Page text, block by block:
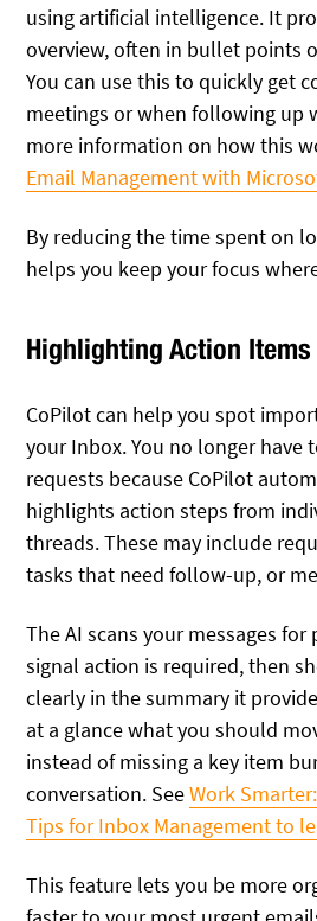
using artificial intelligence. It
overview, often in bullet points
You can use this to quickly get
meetings or when following up
more information on how this
Email Management with
By reducing the time spent on
helps you keep your focus
Highlighting Action Items
CoPilot can help you spot
your Inbox. You no longer have
requests because CoPilot
highlights action steps from
threads. These may include
tasks that need follow-up, or
The AI scans your messages
signal action is required, then
clearly in the summary it
at a glance what you should
instead of missing a key item
conversation. SeeWork
Tips for Inbox Management to
This feature lets you be more